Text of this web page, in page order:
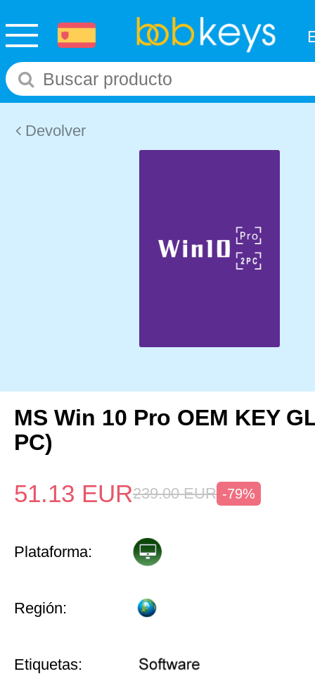
Devolver
MS Win 10 Pro OEM KEY
PC)
51.13 EUR239.00 EUR -79%
Plataforma:
Región:
Etiquetas: